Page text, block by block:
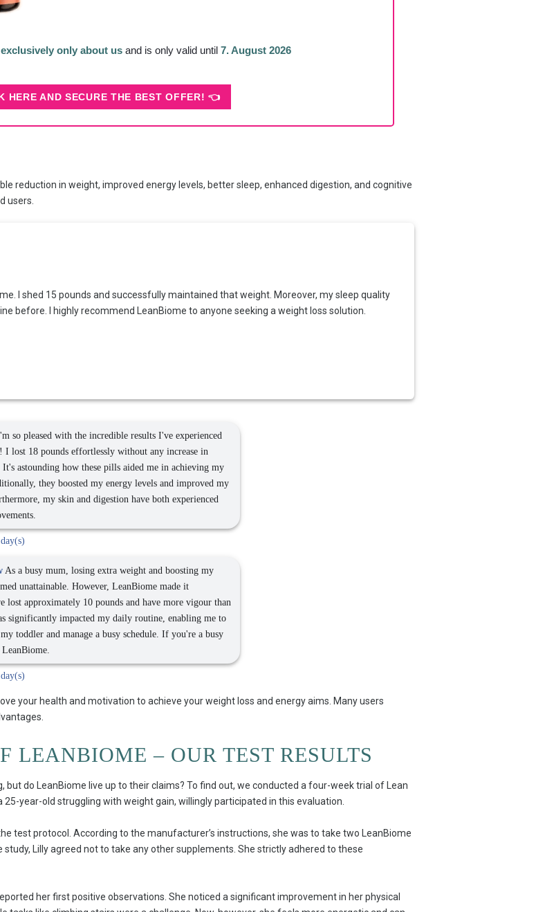
exclusively only about us and is only valid until7. August 2026
HERE AND SECURE THE BEST OFFER! 👈
reduction in weight, improved energy levels, better sleep, enhanced digestion, and cognitive
users.
I shed 15 pounds and successfully maintained that weight. Moreover, my sleep quality
before. I highly recommend LeanBiome to anyone seeking a weight loss solution.
so pleased with the incredible results I've experienced
I lost 18 pounds effortlessly without any increase in
astounding how these pills aided me in achieving my
they boosted my energy levels and improved my
my skin and digestion have both experienced
As a busy mum, losing extra weight and boosting my
unattainable. However, LeanBiome made it
lost approximately 10 pounds and have more vigour than
significantly impacted my daily routine, enabling me to
toddler and manage a busy schedule. If you're a busy
your health and motivation to achieve your weight loss and energy aims. Many users
LEANBIOME – OUR TEST RESULTS
do LeanBiome live up to their claims? To find out, we conducted a four-week trial of Lean
year-old struggling with weight gain, willingly participated in this evaluation.
test protocol. According to the manufacturer’s instructions, she was to take two LeanBiome
Lilly agreed not to take any other supplements. She strictly adhered to these
her first positive observations. She noticed a significant improvement in her physical